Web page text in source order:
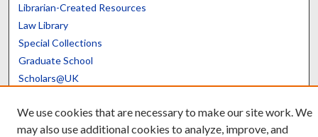
Librarian-Created Resources
Law Library
Special Collections
Graduate School
Scholars@UK
We use cookies that are necessary to make our site work. We
may also use additional cookies to analyze, improve, and